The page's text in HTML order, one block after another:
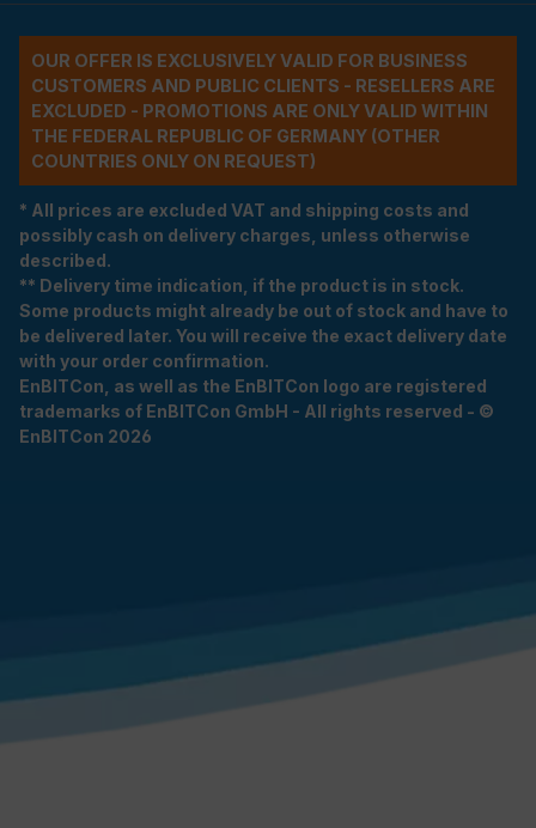
OUR OFFER IS EXCLUSIVELY VALID FOR BUSINESS
CUSTOMERS AND PUBLIC CLIENTS - RESELLERS ARE
EXCLUDED - PROMOTIONS ARE ONLY VALID WITHIN
THE FEDERAL REPUBLIC OF GERMANY (OTHER
COUNTRIES ONLY ON REQUEST)
* All prices are excluded VAT and shipping costs and
possibly cash on delivery charges, unless otherwise
described.
** Delivery time indication, if the product is in stock.
Some products might already be out of stock and have to
be delivered later. You will receive the exact delivery date
with your order confirmation.
EnBITCon, as well as the EnBITCon logo are registered
trademarks of EnBITCon GmbH - All rights reserved - ©
EnBITCon 2026